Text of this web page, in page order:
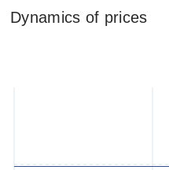
Dynamics of prices